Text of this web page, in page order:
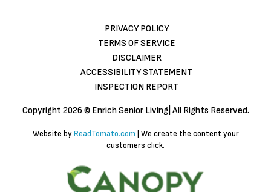
PRIVACY POLICY
TERMS OF SERVICE
DISCLAIMER
ACCESSIBILITY STATEMENT
INSPECTION REPORT
Copyright 2026 © Enrich Senior Living| All Rights Reserved.
Website byReadTomato.com | We create the content your
customers click.